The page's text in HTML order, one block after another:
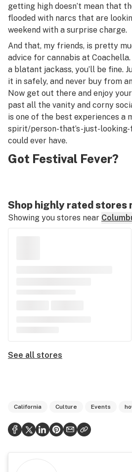
getting high doesn’t mean that
flooded with narcs that are
weekend with a surprise charge.
And that, my friends, is pretty
advice for cannabis at Coachella.
a blatant jackass, you’ll be fine.
it in safely, and never buy from
Now get out there and enjoy
past all the vanity and corny
is one of the best experiences a
spirit/person-that’s-just-
could ever have.
Got Festival Fever?
Shop highly rated stores
Showing you stores near
See all stores
California Culture Events